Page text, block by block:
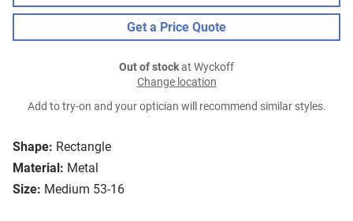
Shape: Rectangle
Material: Metal
Size: Medium 53-16
Get a Price Quote
Out of stockat Wyckoff
Change location
Add to try-on and your optician will recommend similar styles.